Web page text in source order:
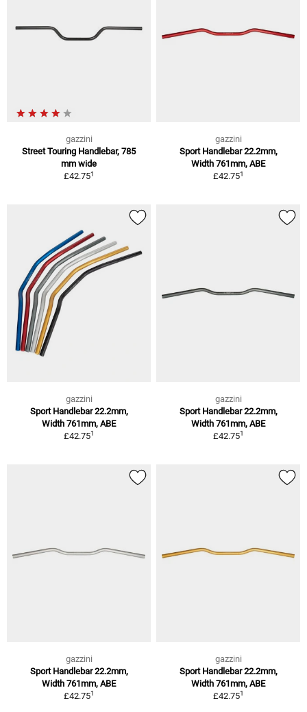
gazzini
Street Touring Handlebar, 785
mm wide
£42.751
gazzini
Sport Handlebar 22.2mm,
Width 761mm, ABE
£42.751
gazzini
Sport Handlebar 22.2mm,
Width 761mm, ABE
£42.751
gazzini
Sport Handlebar 22.2mm,
Width 761mm, ABE
£42.751
gazzini
Sport Handlebar 22.2mm,
Width 761mm, ABE
£42.751
gazzini
Sport Handlebar 22.2mm,
Width 761mm, ABE
£42.751